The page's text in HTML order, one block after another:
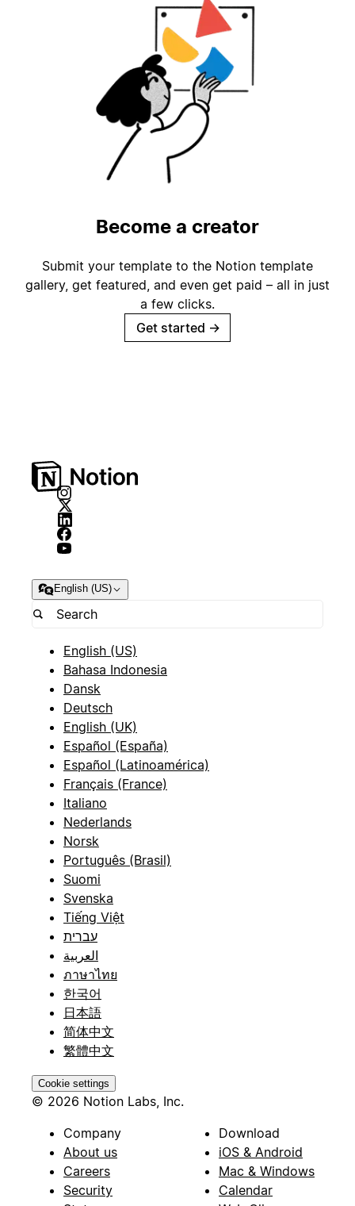
Become a creator
Submit your template to the Notion template
gallery, get featured, and even get paid – all in just
a few clicks.
Get started →
English (US)
English (US)
Bahasa Indonesia
Dansk
Deutsch
English (UK)
Español (España)
Español (Latinoamérica)
Français (France)
Italiano
Nederlands
Norsk
Português (Brasil)
Suomi
Svenska
Tiếng Việt
עברית
العربية
ภาษาไทย
한국어
日本語
简体中文
繁體中文
Cookie settings
© 2026 Notion Labs, Inc.
Company
About us
Careers
Security
Download
iOS & Android
Mac & Windows
Calendar